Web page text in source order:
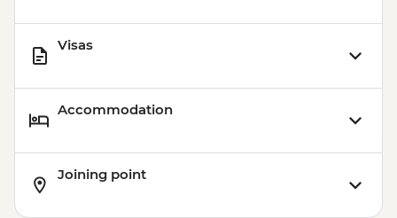
Visas
Accommodation
Joining point